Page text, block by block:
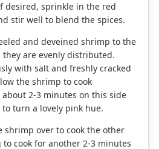
desired, sprinkle in the red
stir well to blend the spices.
and deveined shrimp to the
are evenly distributed.
with salt and freshly cracked
the shrimp to cook
2-3 minutes on this side
turn a lovely pink hue.
shrimp over to cook the other
cook for another 2-3 minutes